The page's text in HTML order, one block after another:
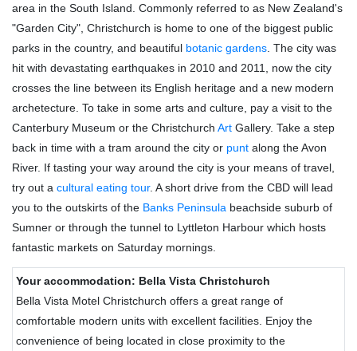
area in the South Island. Commonly referred to as New Zealand's
"Garden City", Christchurch is home to one of the biggest public
parks in the country, and beautiful botanic gardens. The city was
hit with devastating earthquakes in 2010 and 2011, now the city
crosses the line between its English heritage and a new modern
archetecture. To take in some arts and culture, pay a visit to the
Canterbury Museum or the Christchurch Art Gallery. Take a step
back in time with a tram around the city or punt along the Avon
River. If tasting your way around the city is your means of travel,
try out a cultural eating tour. A short drive from the CBD will lead
you to the outskirts of the Banks Peninsula beachside suburb of
Sumner or through the tunnel to Lyttleton Harbour which hosts
fantastic markets on Saturday mornings.
Your accommodation: Bella Vista Christchurch
Bella Vista Motel Christchurch offers a great range of
comfortable modern units with excellent facilities. Enjoy the
convenience of being located in close proximity to the